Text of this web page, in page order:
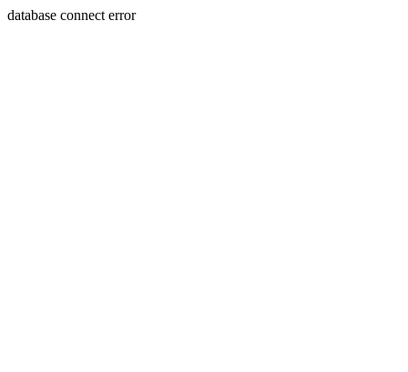
database connect error